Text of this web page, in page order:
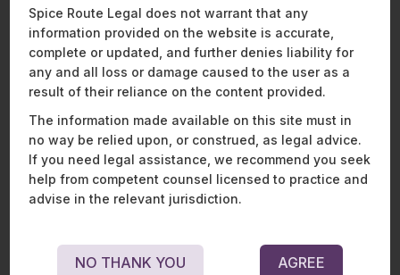
With dedicated financial institutions focusing on green
energy projects, it becomes beneficial for private industry
players to access capital, promote green energy, and build
financially viable projects to meet India’s ambitious emission
targets.
THE WAY FORWARD
In the 26th session of the UN’s Conference of Parties
(COP26) of the United Nations Framework Convention on
50% of the country’s energy requirements through
renewable energy, by 2030. Given the government’s plethora
Spice Route Legal does not warrant that any
information provided on the website is accurate,
complete or updated, and further denies liability for
any and all loss or damage caused to the user as a
result of their reliance on the content provided.
The information made available on this site must in
no way be relied upon, or construed, as legal advice.
If you need legal assistance, we recommend you seek
help from competent counsel licensed to practice and
advise in the relevant jurisdiction.
NO THANK YOU AGREE